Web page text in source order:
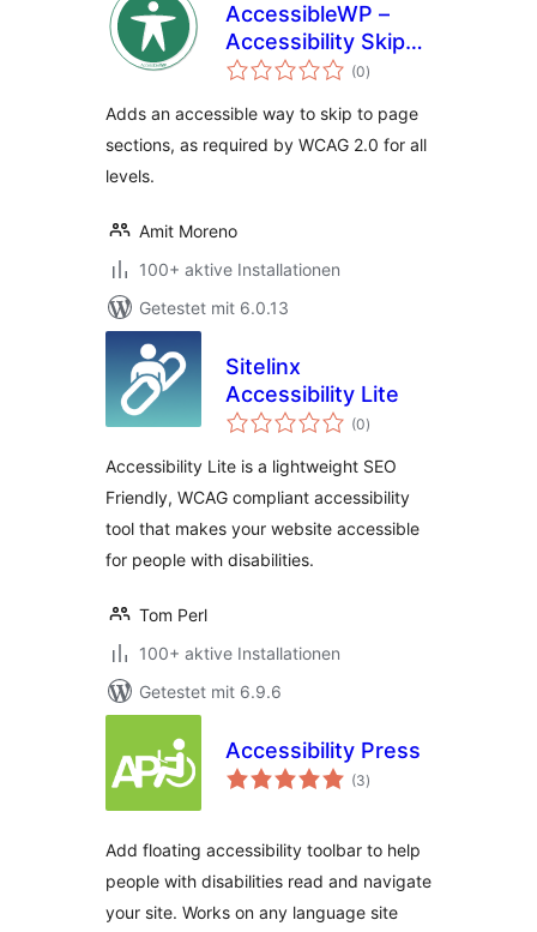
AccessibleWP –
Accessibility Skip-
Links
(0Bewertungen
gesamt
)
Adds an accessible way to skip to page
sections, as required by WCAG 2.0 for all
levels.
Amit Moreno
100+ aktive Installationen
Getestet mit 6.0.13
Sitelinx
Accessibility Lite
(0Bewertungen
gesamt
)
Accessibility Lite is a lightweight SEO
Friendly, WCAG compliant accessibility
tool that makes your website accessible
for people with disabilities.
Tom Perl
100+ aktive Installationen
Getestet mit 6.9.6
Accessibility Press
(3Bewertungen
gesamt
)
Add floating accessibility toolbar to help
people with disabilities read and navigate
your site. Works on any language site